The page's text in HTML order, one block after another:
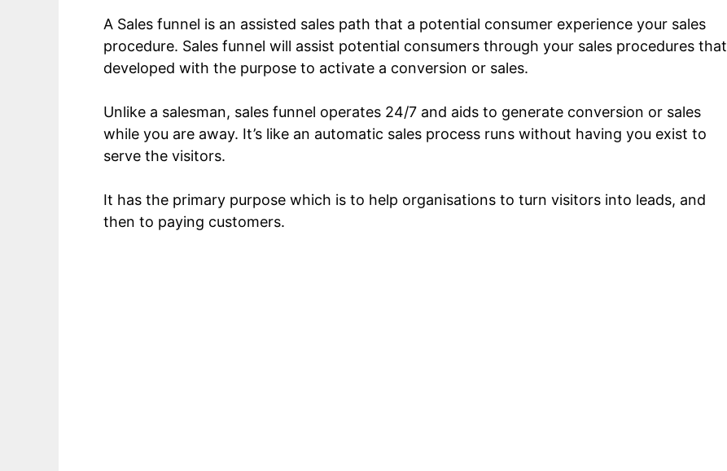
A Sales funnel is an assisted sales path that a potential consumer experience your sales
procedure. Sales funnel will assist potential consumers through your sales procedures that
developed with the purpose to activate a conversion or sales.
Unlike a salesman, sales funnel operates 24/7 and aids to generate conversion or sales
while you are away. It’s like an automatic sales process runs without having you exist to
serve the visitors.
It has the primary purpose which is to help organisations to turn visitors into leads, and
then to paying customers.